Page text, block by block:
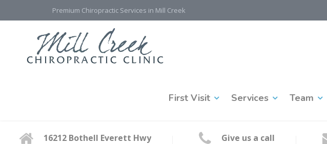
Premium Chiropractic Services in Mill Creek
First Visit Services Team
16212 Bothell Everett Hwy Give us a call